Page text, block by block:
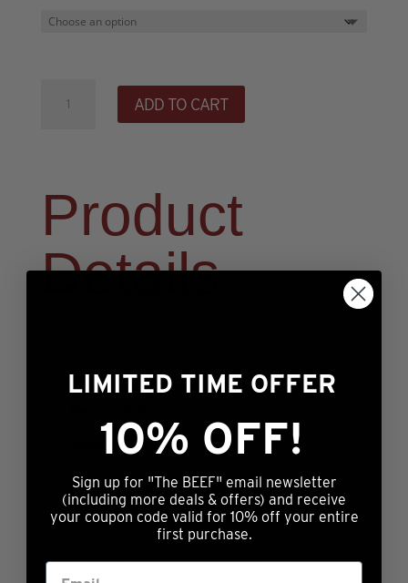
Black
quantity
ADD TO CART
Product
Details
Reviews (0)
Let folks know just how seriously you
take your beef with this awesome and
eye catching Nebraska Star Beef logo’d
LIMITED TIME OFFER
10% OFF!
Sign up for "The BEEF" email newsletter
(including more deals & offers) and receive
your coupon code valid for 10% off your entire
first purchase.